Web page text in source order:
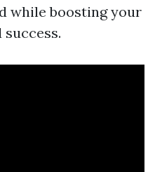
while boosting your